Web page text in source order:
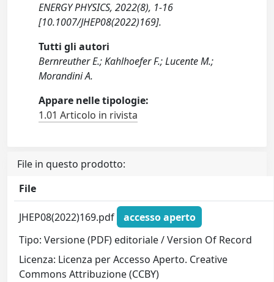
ENERGY PHYSICS, 2022(8), 1-16
[10.1007/JHEP08(2022)169].
Tutti gli autori
Bernreuther E.; Kahlhoefer F.; Lucente M.;
Morandini A.
Appare nelle tipologie:
1.01 Articolo in rivista
File in questo prodotto:
File
JHEP08(2022)169.pdf
accesso aperto
Tipo: Versione (PDF) editoriale / Version Of Record
Licenza: Licenza per Accesso Aperto. Creative
Commons Attribuzione (CCBY)